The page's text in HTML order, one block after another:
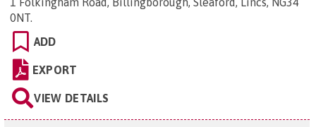
0NT.
ADD
EXPORT
VIEW DETAILS